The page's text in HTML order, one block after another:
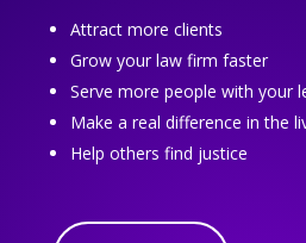
Attract more clients
Grow your law firm faster
Serve more people with your
Make a real difference in the
Help others find justice